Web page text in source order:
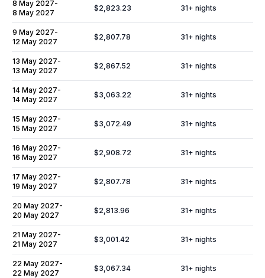
8 May 2027-
8 May 2027
$2,823.23 31+ nights
9 May 2027-
12 May 2027
$2,807.78 31+ nights
13 May 2027-
13 May 2027
$2,867.52 31+ nights
14 May 2027-
14 May 2027
$3,063.22 31+ nights
15 May 2027-
15 May 2027
$3,072.49 31+ nights
16 May 2027-
16 May 2027
$2,908.72 31+ nights
17 May 2027-
19 May 2027
$2,807.78 31+ nights
20 May 2027-
20 May 2027
$2,813.96 31+ nights
21 May 2027-
21 May 2027
$3,001.42 31+ nights
22 May 2027-
22 May 2027
$3,067.34 31+ nights